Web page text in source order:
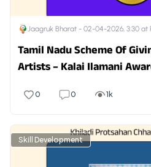
Jaagruk Bharat - 02-04-2026, 3:30 at
Tamil Nadu Scheme Of
Artists – Kalai Ilamani
0 0 1k
Skill Development